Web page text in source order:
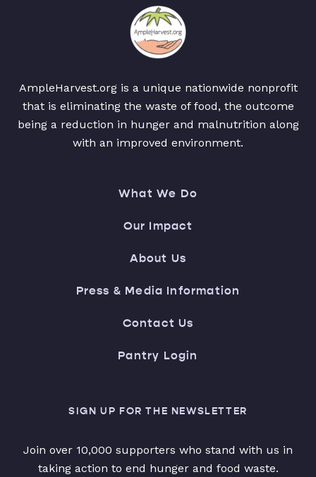
AmpleHarvest.org is a unique nationwide nonprofit
that is eliminating the waste of food, the outcome
being a reduction in hunger and malnutrition along
with an improved environment.
What We Do
Our Impact
About Us
Press & Media Information
Contact Us
Pantry Login
SIGN UP FOR THE NEWSLETTER
Join over 10,000 supporters who stand with us in
taking action to end hunger and food waste.